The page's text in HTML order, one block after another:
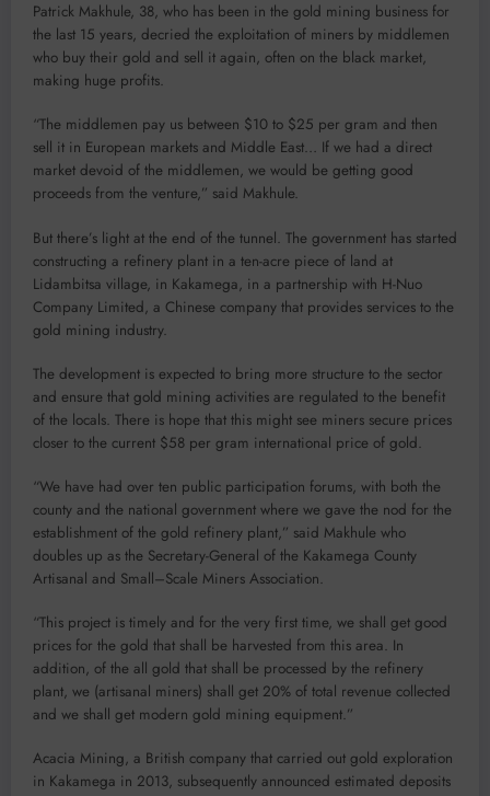
Patrick Makhule, 38, who has been in the gold mining business for
the last 15 years, decried the exploitation of miners by middlemen
who buy their gold and sell it again, often on the black market,
making huge profits.
“The middlemen pay us between $10 to $25 per gram and then
sell it in European markets and Middle East… If we had a direct
market devoid of the middlemen, we would be getting good
proceeds from the venture,” said Makhule.
But there’s light at the end of the tunnel. The government has started
constructing a refinery plant in a ten-acre piece of land at
Lidambitsa village, in Kakamega, in a partnership with H-Nuo
Company Limited, a Chinese company that provides services to the
gold mining industry.
The development is expected to bring more structure to the sector
and ensure that gold mining activities are regulated to the benefit
of the locals. There is hope that this might see miners secure prices
closer to the current $58 per gram international price of gold.
“We have had over ten public participation forums, with both the
county and the national government where we gave the nod for the
establishment of the gold refinery plant,” said Makhule who
doubles up as the Secretary-General of the Kakamega County
Artisanal and Small–Scale Miners Association.
“This project is timely and for the very first time, we shall get good
prices for the gold that shall be harvested from this area. In
addition, of the all gold that shall be processed by the refinery
plant, we (artisanal miners) shall get 20% of total revenue collected
and we shall get modern gold mining equipment.”
Acacia Mining, a British company that carried out gold exploration
in Kakamega in 2013, subsequently announced estimated deposits